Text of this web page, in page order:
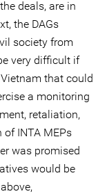
deals, are in
the DAGs
society from
very difficult if
that could
a monitoring
retaliation,
INTA MEPs
was promised
would be